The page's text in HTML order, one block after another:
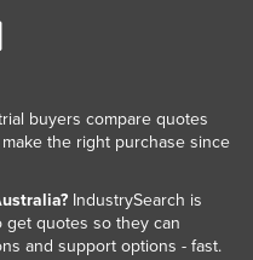
buyers compare quotes
the right purchase since
IndustrySearch is
quotes so they can
and support options - fast.